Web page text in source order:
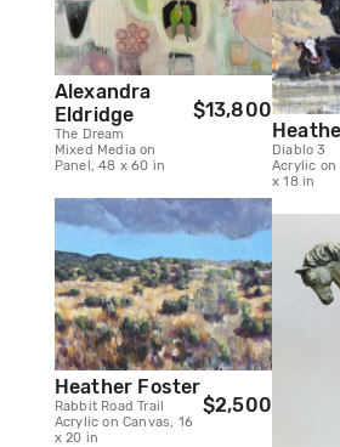
Alexandra
Eldridge
The Dream
Mixed Media on
Panel, 48 x 60 in
$13,800
Heather Foster
Rabbit Road Trail
Acrylic on Canvas, 16
x 20 in
$2,500
Diablo 3
Acrylic on
x 18 in